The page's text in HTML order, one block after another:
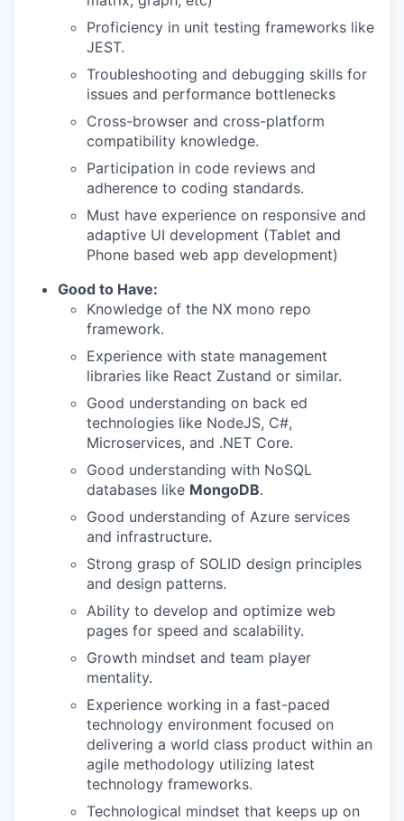
Proficiency in unit testing frameworks like
JEST.
Troubleshooting and debugging skills for
issues and performance bottlenecks
Cross-browser and cross-platform
compatibility knowledge.
Participation in code reviews and
adherence to coding standards.
Must have experience on responsive and
adaptive UI development (Tablet and
Phone based web app development)
Good to Have:
Knowledge of the NX mono repo
framework.
Experience with state management
libraries like React Zustand or similar.
Good understanding on back ed
technologies like NodeJS, C#,
Microservices, and .NET Core.
Good understanding with NoSQL
databases like MongoDB.
Good understanding of Azure services
and infrastructure.
Strong grasp of SOLID design principles
and design patterns.
Ability to develop and optimize web
pages for speed and scalability.
Growth mindset and team player
mentality.
Experience working in a fast-paced
technology environment focused on
delivering a world class product within an
agile methodology utilizing latest
technology frameworks.
Technological mindset that keeps up on